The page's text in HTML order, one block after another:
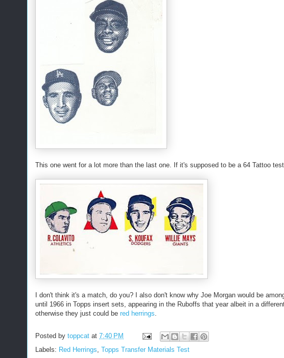
This one went for a lot more than the last one. If it's supposed to be a 64 Tattoo
I don't think it's a match, do you? I also don't know why Joe Morgan would be
until 1966 in Topps insert sets, appearing in the Ruboffs that year albeit in a
otherwise they just could be red herrings.
Posted by toppcat at 7:40 PM
Labels: Red Herrings, Topps Transfer Materials Test